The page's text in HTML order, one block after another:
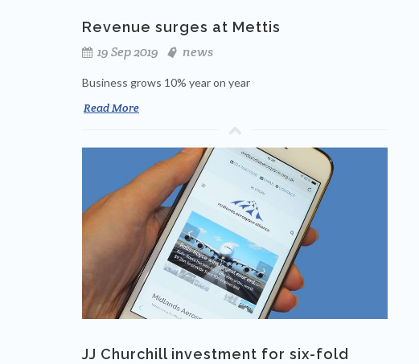
Revenue surges at Mettis
19 Sep 2019
news
Business grows 10% year on year
Read More
JJ Churchill investment for six-fold